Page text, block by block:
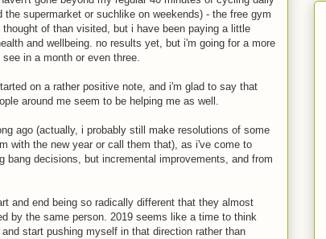
supermarket or suchlike on weekends) - the free gym
of than visited, but i have been paying a little
and wellbeing. no results yet, but i'm going for a more
in a month or even three.
on a rather positive note, and i'm glad to say that
around me seem to be helping me as well.
ago (actually, i probably still make resolutions of some
with the new year or call them that), as i've come to
bang decisions, but incremental improvements, and from
and end being so radically different that they almost
by the same person. 2019 seems like a time to think
start pushing myself in that direction rather than